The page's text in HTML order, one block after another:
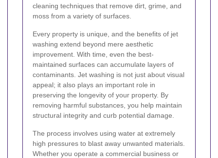
cleaning techniques that remove dirt, grime, and
moss from a variety of surfaces.
Every property is unique, and the benefits of jet
washing extend beyond mere aesthetic
improvement. With time, even the best-
maintained surfaces can accumulate layers of
contaminants. Jet washing is not just about visual
appeal; it also plays an important role in
preserving the longevity of your property. By
removing harmful substances, you help maintain
structural integrity and curb potential damage.
The process involves using water at extremely
high pressures to blast away unwanted materials.
Whether you operate a commercial business or